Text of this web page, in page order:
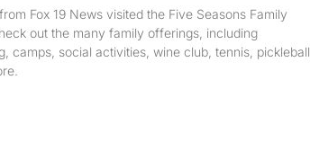
Fox 19 News visited the Five Seasons Family
out the many family offerings, including
camps, social activities, wine club, tennis, pickleball